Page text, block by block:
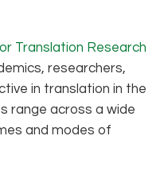
Translation Research
researchers,
in translation in the
range across a wide
and modes of